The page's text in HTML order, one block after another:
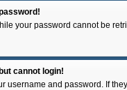
your password cannot be
cannot login!
username and password. If